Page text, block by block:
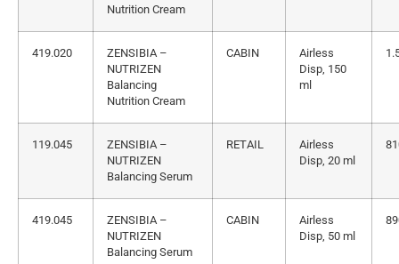
Nutrition Cream
419.020
ZENSIBIA –
NUTRIZEN
Balancing
Nutrition Cream
CABIN
Airless
Disp, 150
ml
119.045
ZENSIBIA –
NUTRIZEN
Balancing Serum
RETAIL
Airless
Disp, 20 ml
419.045
ZENSIBIA –
NUTRIZEN
Balancing Serum
CABIN
Airless
Disp, 50 ml